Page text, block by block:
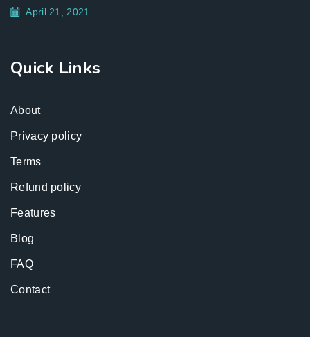
April 21, 2021
Quick Links
About
Privacy policy
Terms
Refund policy
Features
Blog
FAQ
Contact